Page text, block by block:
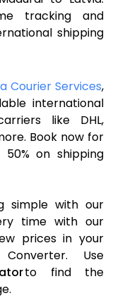
tracking and
shipping
Courier Services,
international
like DHL,
Book now for
on shipping
simple with our
time with our
prices in your
Use
to find the